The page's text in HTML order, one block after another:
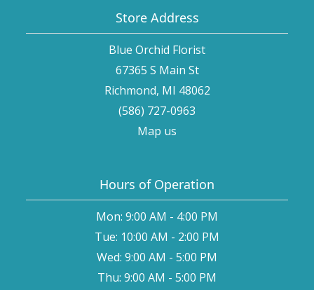
Store Address
Blue Orchid Florist
67365 S Main St
Richmond, MI 48062
(586) 727-0963
Map us
Hours of Operation
Mon: 9:00 AM - 4:00 PM
Tue: 10:00 AM - 2:00 PM
Wed: 9:00 AM - 5:00 PM
Thu: 9:00 AM - 5:00 PM